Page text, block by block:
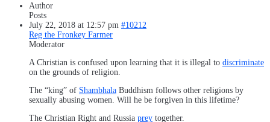
Author
Posts
July 22, 2018 at 12:57 pm #10212
Reg the Fronkey Farmer
Moderator
A Christian is confused upon learning that it is illegal to discriminate
on the grounds of religion.
The “king” of Shambhala Buddhism follows other religions by
sexually abusing women. Will he be forgiven in this lifetime?
The Christian Right and Russia prey together.